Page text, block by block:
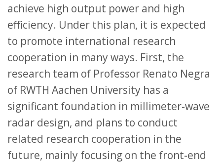
achieve high output power and high
efficiency. Under this plan, it is expected
to promote international research
cooperation in many ways. First, the
research team of Professor Renato Negra
of RWTH Aachen University has a
significant foundation in millimeter-wave
radar design, and plans to conduct
related research cooperation in the
future, mainly focusing on the front-end